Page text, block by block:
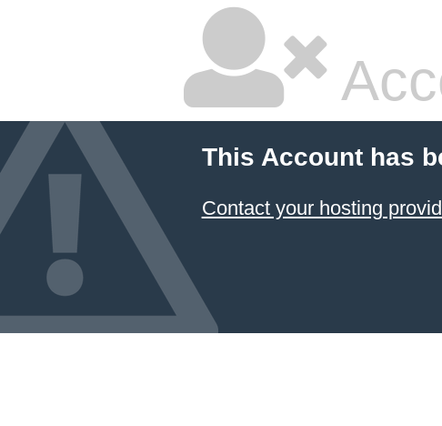
This Account has
Contact your hosting